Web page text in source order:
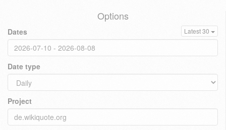
Options
Dates Latest 30
Date type
Project